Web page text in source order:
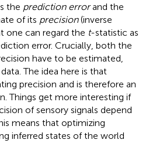
the prediction errorand the
of its precision(inverse
one can regard the t-statistic as
error. Crucially, both the
have to be estimated,
The idea here is that
precision and is therefore an
Things get more interesting if
of sensory signals depend
means that optimizing
inferred states of the world